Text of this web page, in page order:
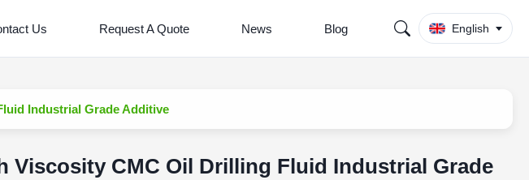
Us Request A Quote News Blog English
Industrial Grade Additive
Viscosity CMC Oil Drilling Fluid Industrial Grade